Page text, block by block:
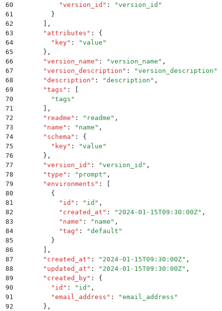
60
          "
version_id " : "version_id "
61
        }
62
,
63
      "
attributes " :
{
64
        "
key" : "value "
65
      }
,
66
      "
version_name " : "version_name " ,
67
      "
version_description " : "version_description "
68
      "
description " : "description " ,
69
      "
tags " :
70
        "
tags "
71
,
72
      "
readme " : " readme " ,
73
      "
name " : " name " ,
74
      "
schema " :
{
75
        "
key" : "value "
76
      }
,
77
      "
version_id " : "version_id " ,
78
      "
type " : " prompt " ,
79
      "
environments " :
80
        {
81
          "
id " : " id " ,
82
          "
created_at " : " 2024-01-15T09:30:00Z" ,
83
          "
name " : " name " ,
84
          "
tag " : "default "
85
        }
86
,
87
      "
created_at " : " 2024-01-15T09:30:00Z" ,
88
      "
updated_at " : " 2024-01-15T09:30:00Z" ,
89
      "
created_by" :
{
90
        "
id " : " id " ,
91
        "
email_address " : "email_address "
92
      }
,